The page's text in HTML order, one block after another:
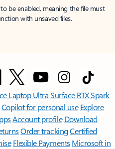
be enabled, meaning the file must
with unsaved files.
Laptop UltraSurface RTX Spark
Copilot for personal use Explore
Account profile Download
Order trackingCertified
Flexible Payments Microsoft in